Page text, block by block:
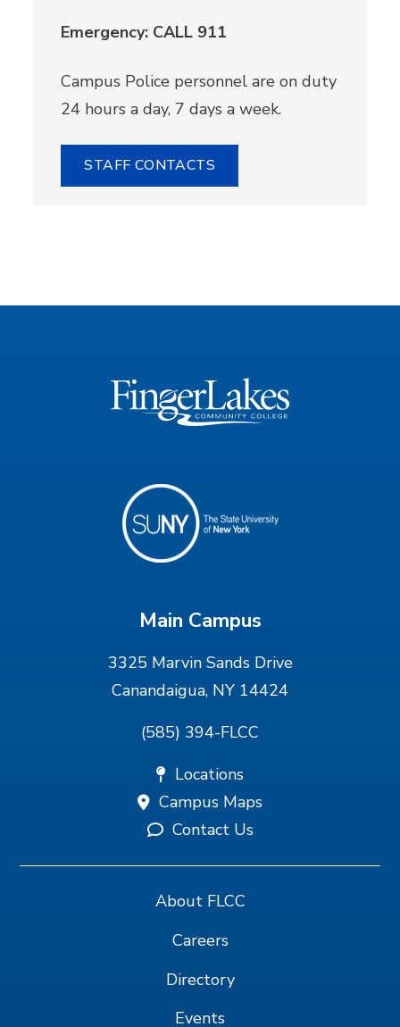
Emergency: CALL 911
Campus Police personnel are on duty
24 hours a day, 7 days a week.
STAFF CONTACTS
Main Campus
3325 Marvin Sands Drive
Canandaigua, NY 14424
(585) 394-FLCC
Locations
Campus Maps
Contact Us
About FLCC
Careers
Directory
Events